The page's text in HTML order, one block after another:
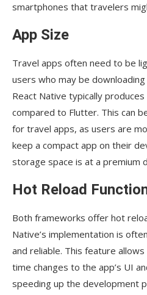
smartphones that travelers
App Size
Travel apps often need to be
users who may be
React Native typically
compared to Flutter. This can
for travel apps, as users are
keep a compact app on their
storage space is at a premium
Hot Reload
Both frameworks offer hot
Native’s implementation is
and reliable. This feature
time changes to the app’s UI
speeding up the development